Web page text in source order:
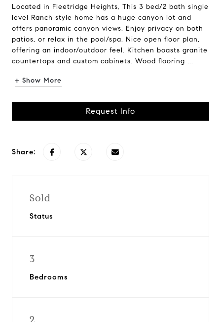
Located in Fleetridge Heights, This 3 bed/2 bath single
level Ranch style home has a huge canyon lot and
offers panoramic canyon views. Enjoy privacy on both
patios, or relax in the pool/spa. Nice open floor plan,
offering an indoor/outdoor feel. Kitchen boasts granite
countertops and custom cabinets. Wood flooring ...
+ Show More
Request Info
Share:
Sold
Status
3
Bedrooms